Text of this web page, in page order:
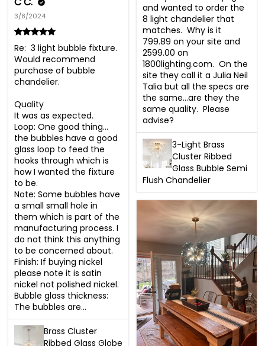
and wanted to order the
8 light chandelier that
matches.  Why is it
799.89 on your site and
2599.00 on
1800lighting.com.  On the
site they call it a Julia Neil
Talia but all the specs are
the same…are they the
same quality.  Please
advise?
3-Light Brass
Cluster Ribbed
Glass Bubble Semi
Flush Chandelier
3/8/2024
Re:  3 light bubble fixture.
Would recommend
purchase of bubble
chandelier.
Quality
It was as expected.
Loop: One good thing…
the bubbles have a good
glass loop to feed the
hooks through which is
how I wanted the fixture
to be.
Note: Some bubbles have
a small small hole in
them which is part of the
manufacturing process. I
do not think this anything
to be concerned about.
Finish: If buying nickel
please note it is satin
nickel not polished nickel.
Bubble glass thickness:
The bubbles are...
Brass Cluster
Ribbed Glass Globe